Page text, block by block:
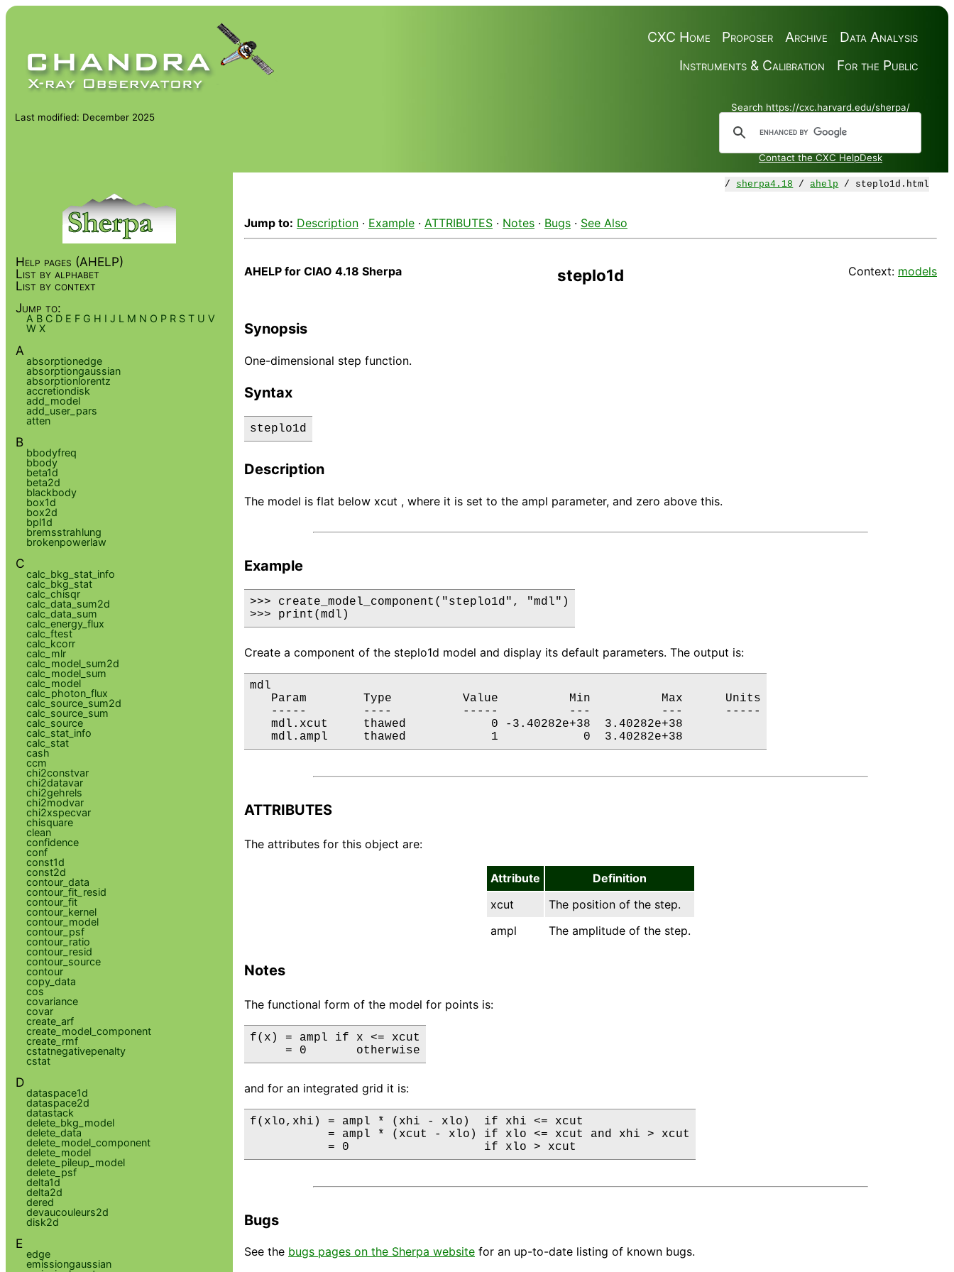
Data Analysis
Archive
Proposer
CXC Home
For the Public
Instruments & Calibration
Search https://cxc.harvard.edu/sherpa/
Contact the CXC HelpDesk
Last modified: December 2025
/ sherpa4.18 /ahelp / steplo1d.html
Jump to: Description · Example · ATTRIBUTES · Notes · Bugs · See Also
AHELP for CIAO 4.18 Sherpa steplo1d Context: models
Synopsis
One-dimensional step function.
Syntax
steplo1d
Description
The model is flat below xcut , where it is set to the ampl parameter, and zero above this.
Example
>>> create_model_component("steplo1d", "mdl")
>>> print(mdl)
Create a component of the steplo1d model and display its default parameters. The output is:
mdl
   Param        Type          Value          Min          Max      Units
   -----        ----          -----          ---          ---      -----
   mdl.xcut     thawed            0 -3.40282e+38  3.40282e+38
   mdl.ampl     thawed            1            0  3.40282e+38
ATTRIBUTES
The attributes for this object are:
Attribute
Definition
xcut
The position of the step.
ampl
The amplitude of the step.
Notes
The functional form of the model for points is:
f(x) = ampl if x <= xcut
     = 0       otherwise
and for an integrated grid it is:
f(xlo,xhi) = ampl * (xhi - xlo)  if xhi <= xcut
           = ampl * (xcut - xlo) if xlo <= xcut and xhi > xcut
           = 0                   if xlo > xcut
Bugs
See the bugs pages on the Sherpa website for an up-to-date listing of known bugs.
Help pages (AHELP)
List by alphabet
List by context
Jump to:
A B C D E F G H I J L M N O P R S T U V
W X
A
absorptionedge
absorptiongaussian
absorptionlorentz
accretiondisk
add_model
add_user_pars
atten
B
bbodyfreq
bbody
beta1d
beta2d
blackbody
box1d
box2d
bpl1d
bremsstrahlung
brokenpowerlaw
C
calc_bkg_stat_info
calc_bkg_stat
calc_chisqr
calc_data_sum2d
calc_data_sum
calc_energy_flux
calc_ftest
calc_kcorr
calc_mlr
calc_model_sum2d
calc_model_sum
calc_model
calc_photon_flux
calc_source_sum2d
calc_source_sum
calc_source
calc_stat_info
calc_stat
cash
ccm
chi2constvar
chi2datavar
chi2gehrels
chi2modvar
chi2xspecvar
chisquare
clean
confidence
conf
const1d
const2d
contour_data
contour_fit_resid
contour_fit
contour_kernel
contour_model
contour_psf
contour_ratio
contour_resid
contour_source
contour
copy_data
cos
covariance
covar
create_arf
create_model_component
create_rmf
cstatnegativepenalty
cstat
D
dataspace1d
dataspace2d
datastack
delete_bkg_model
delete_data
delete_model_component
delete_model
delete_pileup_model
delete_psf
delta1d
delta2d
dered
devaucouleurs2d
disk2d
E
edge
emissiongaussian